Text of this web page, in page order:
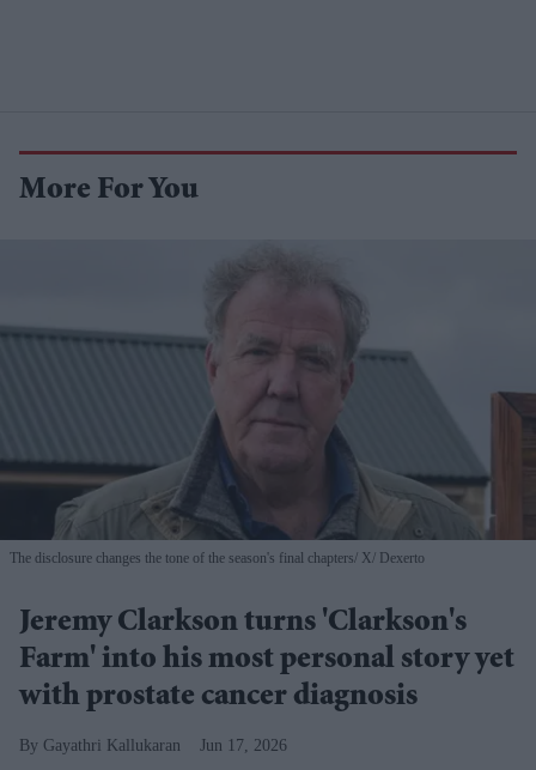
More For You
The disclosure changes the tone of the season's final chapters X/ Dexerto
Jeremy Clarkson turns 'Clarkson's
Farm' into his most personal story yet
with prostate cancer diagnosis
Gayathri Kallukaran Jun 17, 2026